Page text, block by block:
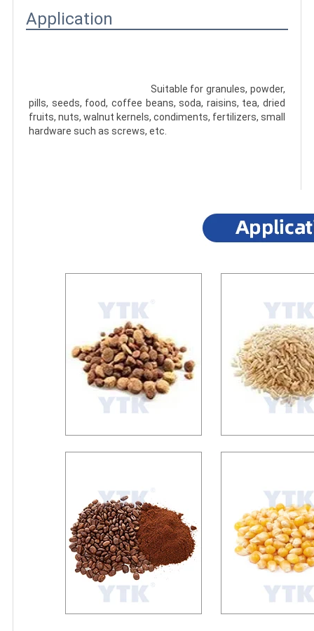
Application
pills, seeds, food, coffee beans, soda, raisins, tea, dried
fruits, nuts, walnut kernels, condiments, fertilizers, small
hardware such as screws, etc.